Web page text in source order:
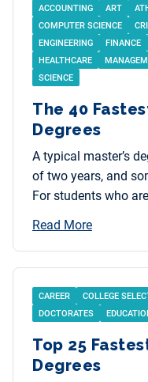
ACCOUNTING ART
COMPUTER SCIENCE
ENGINEERING
FINANCE
HEALTHCARE
SCIENCE
The 40
Degrees
A typical master’s
of two years, and
For students who
Read More
CAREER COLLEGE
DOCTORATES
Top 25
Degrees